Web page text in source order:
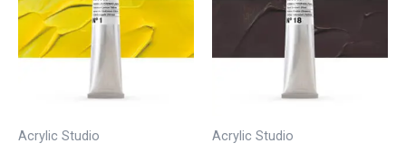
Acrylic Studio Acrylic Studio